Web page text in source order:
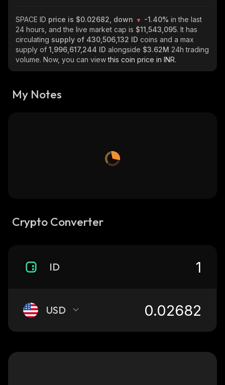
SPACE ID price is $0.02682, down -1.40% in the last
24 hours, and the live market cap is $11,543,095. It has
circulating supply of 430,506,132 ID coins and a max
supply of 1,996,617,244 ID alongside $3.62M 24h trading
volume. Now, you can viewthis coin price in INR.
My Notes
Crypto Converter
ID
USD